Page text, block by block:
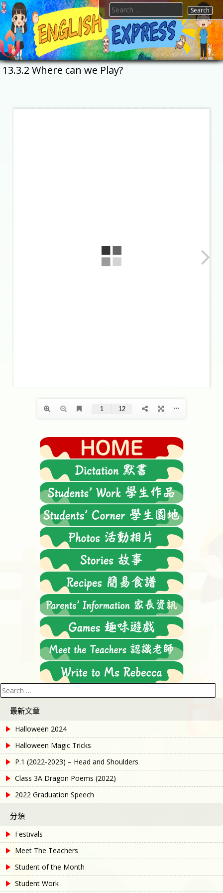
Skip
to
content
FTESPS
English
Search
for:
13.3.2 Where can we Play?
Search
for:
最新文章
Halloween 2024
Halloween Magic Tricks
P.1 (2022-2023) – Head and Shoulders
Class 3A Dragon Poems (2022)
2022 Graduation Speech
分類
Festivals
Meet The Teachers
Student of the Month
Student Work